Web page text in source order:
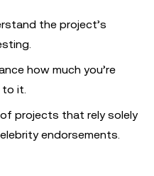
the project’s
how much you’re
to it.
projects that rely solely
endorsements.